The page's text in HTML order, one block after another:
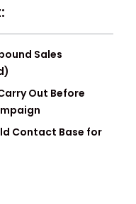
Sales
Out Before
Contact Base for